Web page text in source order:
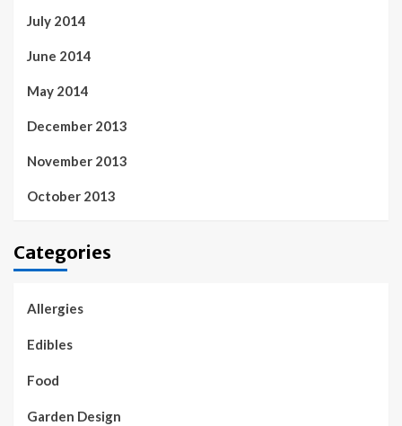
July 2014
June 2014
May 2014
December 2013
November 2013
October 2013
Categories
Allergies
Edibles
Food
Garden Design